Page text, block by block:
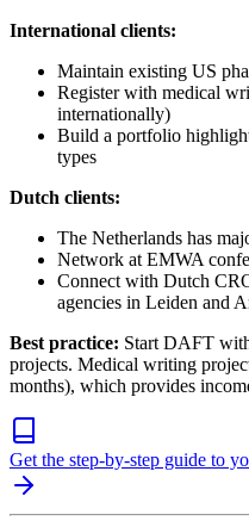
International clients:
Maintain existing US
Register with medical
internationally)
Build a portfolio
types
Dutch clients:
The Netherlands has
Network at EMWA
Connect with Dutch
agencies in Leiden and
Best practice: Start DAFT
projects. Medical writing
months), which provides
Get the step-by-step guide to